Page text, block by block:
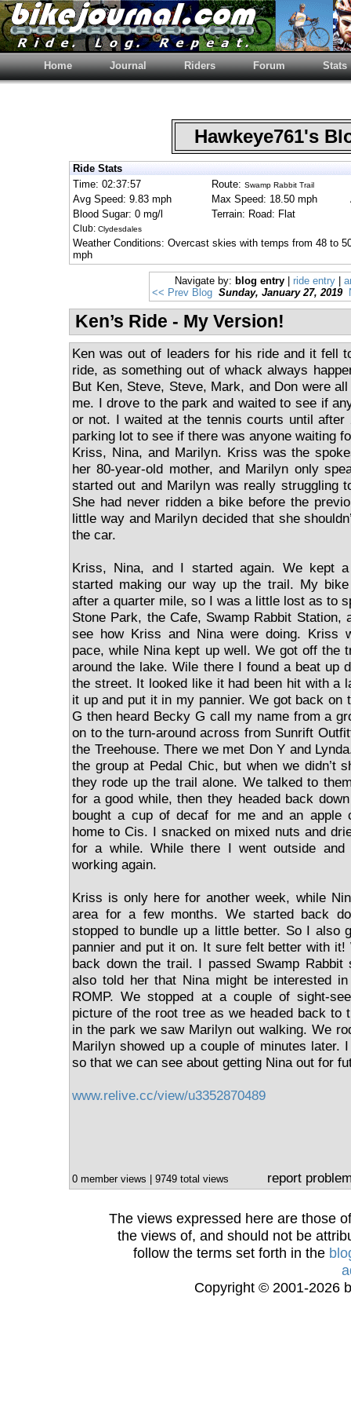
Home Journal Riders Forum Stats
Hawkeye761's
Ride Stats
Time: 02:37:57
Route: Swamp Rabbit Trail
Avg Speed: 9.83 mph
Max Speed: 18.50 mph
Blood Sugar: 0 mg/l
Terrain: Road: Flat
Club: Clydesdales
Weather Conditions: Overcast skies with temps from 48 to
mph
Navigate by: blog entry ride entry
<< Prev Blog Sunday, January 27, 2019
Ken’s Ride - My Version!
Ken was out of leaders for his ride and it fell
ride, as something out of whack always
But Ken, Steve, Steve, Mark, and Don were
me. I drove to the park and waited to see if
or not. I waited at the tennis courts until after
parking lot to see if there was anyone waiting
Kriss, Nina, and Marilyn. Kriss was the
her 80-year-old mother, and Marilyn only
started out and Marilyn was really struggling
She had never ridden a bike before the
little way and Marilyn decided that she
the car.
Kriss, Nina, and I started again. We kept
started making our way up the trail. My
after a quarter mile, so I was a little lost as to
Stone Park, the Cafe, Swamp Rabbit Station,
see how Kriss and Nina were doing. Kriss
pace, while Nina kept up well. We got off the
around the lake. Wile there I found a beat up
the street. It looked like it had been hit with a
it up and put it in my pannier. We got back on
G then heard Becky G call my name from a
on to the turn-around across from Sunrift
the Treehouse. There we met Don Y and
the group at Pedal Chic, but when we didn’t
they rode up the trail alone. We talked to
for a good while, then they headed back
bought a cup of decaf for me and an apple
home to Cis. I snacked on mixed nuts and
for a while. While there I went outside and
working again.
Kriss is only here for another week, while
area for a few months. We started back
stopped to bundle up a little better. So I also
pannier and put it on. It sure felt better with
back down the trail. I passed Swamp
also told her that Nina might be interested
ROMP. We stopped at a couple of sight-
picture of the root tree as we headed back to
in the park we saw Marilyn out walking. We
Marilyn showed up a couple of minutes later.
so that we can see about getting Nina out for
www.relive.cc/view/u3352870489
0 member views | 9749 total views report
The views expressed here are those
the views of, and should not be
follow the terms set forth in the
Copyright © 2001-2026